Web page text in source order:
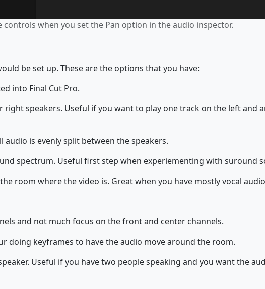
controls when you set the Pan option in the audio inspector.
be set up. These are the options that you have:
into Final Cut Pro.
right speakers. Useful if you want to play one track on the left and
audio is evenly split between the speakers.
spectrum. Useful first step when experiementing with suround
room where the video is. Great when you have mostly vocal
and not much focus on the front and center channels.
doing keyframes to have the audio move around the room.
Useful if you have two people speaking and you want the